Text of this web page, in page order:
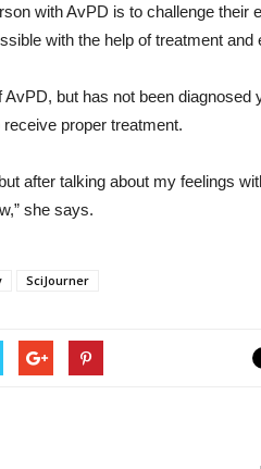
with AvPD is to challenge their
with the help of treatment and
but has not been diagnosed
proper treatment.
after talking about my feelings
she says.
SciJourner